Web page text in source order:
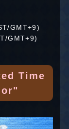
GMT+9)
GMT+9)
Time